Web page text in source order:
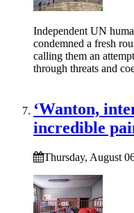
Independent UN
condemned a fresh
calling them an
through threats and
‘Wanton,
incredible
Thursday, August